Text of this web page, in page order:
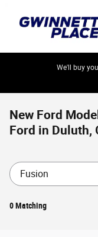
We'll buy
New Ford
Ford in Duluth,
0 Matching